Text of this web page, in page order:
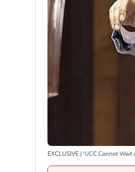
EXCLUSIVE | ‘UCC Cannot